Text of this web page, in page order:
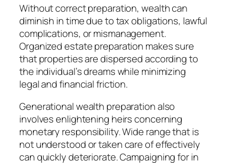
Without correct preparation, wealth can
diminish in time due to tax obligations, lawful
complications, or mismanagement.
Organized estate preparation makes sure
that properties are dispersed according to
the individual’s dreams while minimizing
legal and financial friction.
Generational wealth preparation also
involves enlightening heirs concerning
monetary responsibility. Wide range that is
not understood or taken care of effectively
can quickly deteriorate. Campaigning for in